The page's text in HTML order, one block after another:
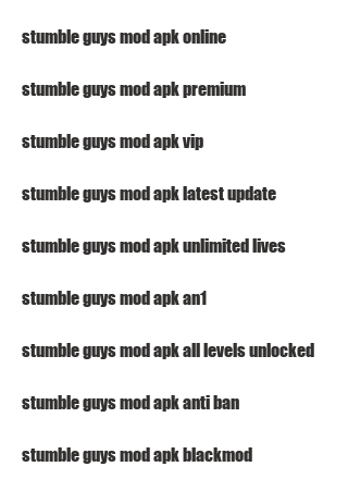
stumble guys mod apk online
stumble guys mod apk premium
stumble guys mod apk vip
stumble guys mod apk latest update
stumble guys mod apk unlimited lives
stumble guys mod apk an1
stumble guys mod apk all levels unlocked
stumble guys mod apk anti ban
stumble guys mod apk blackmod